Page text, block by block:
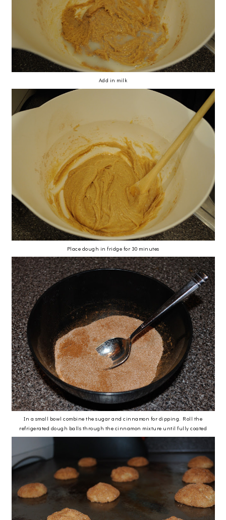
Add in milk
Place dough in fridge for 30 minutes
In a small bowl combine the sugar and cinnamon for dipping. Roll the
refrigerated dough balls through the cinnamon mixture until fully coated